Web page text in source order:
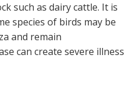
such as dairy cattle. It is
species of birds may be
and remain
can create severe illness